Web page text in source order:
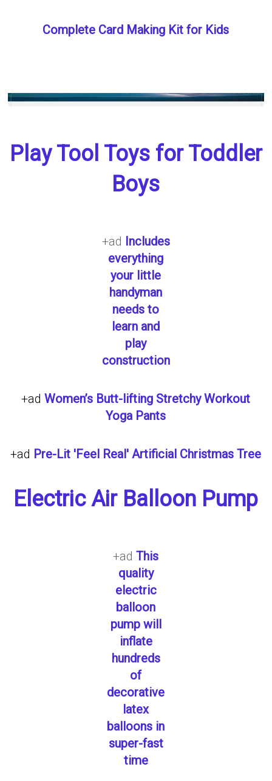
Complete Card Making Kit for Kids
Play Tool Toys for Toddler
Boys
+ad Includes
everything
your little
handyman
needs to
learn and
play
construction
+adWomen’s Butt-lifting Stretchy Workout
Yoga Pants
+ad Pre-Lit 'Feel Real' Artificial Christmas Tree
Electric Air Balloon Pump
+adThis
quality
electric
balloon
pump will
inflate
hundreds
of
decorative
latex
balloons in
super-fast
time